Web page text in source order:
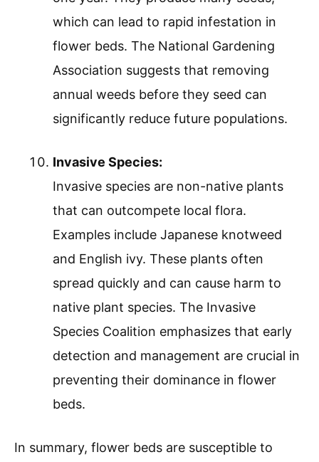
which can lead to rapid infestation in
flower beds. The National Gardening
Association suggests that removing
annual weeds before they seed can
significantly reduce future populations.
Invasive Species:
Invasive species are non-native plants
that can outcompete local flora.
Examples include Japanese knotweed
and English ivy. These plants often
spread quickly and can cause harm to
native plant species. The Invasive
Species Coalition emphasizes that early
detection and management are crucial in
preventing their dominance in flower
beds.
In summary, flower beds are susceptible to